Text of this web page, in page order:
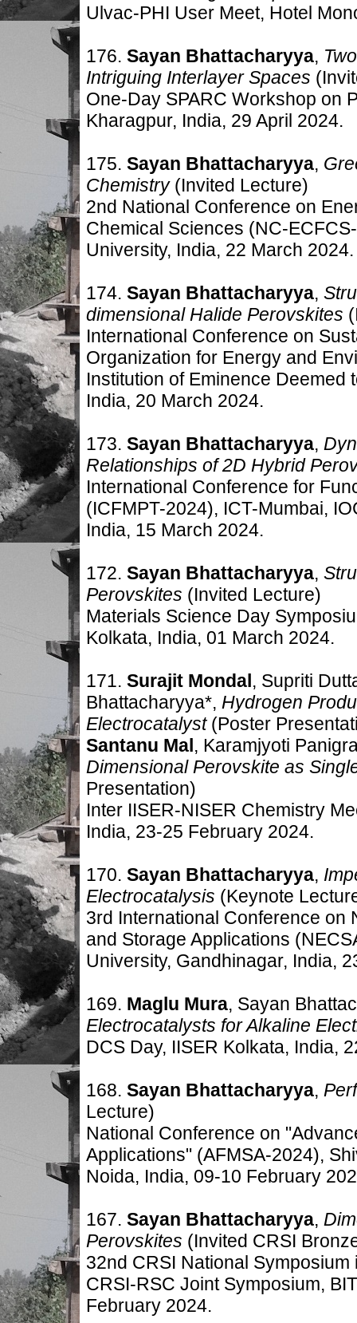
Ulvac-PHI User Meet, Hotel
176. Sayan Bhattacharyya,
Intriguing Interlayer Spaces
One-Day SPARC Workshop on
Kharagpur, India, 29 April 2024.
175. Sayan Bhattacharyya,
Chemistry (Invited Lecture)
2nd National Conference on
Chemical Sciences (NC-
University, India, 22 March 2024.
174. Sayan Bhattacharyya,
dimensional Halide Perovskites
International Conference on
Organization for Energy and
Institution of Eminence Deemed
India, 20 March 2024.
173. Sayan Bhattacharyya,
Relationships of 2D Hybrid
International Conference for
(ICFMPT-2024), ICT-Mumbai,
India, 15 March 2024.
172. Sayan Bhattacharyya,
Perovskites (Invited Lecture)
Materials Science Day
Kolkata, India, 01 March 2024.
171. Surajit Mondal, Supriti
Bhattacharyya*, Hydrogen
Electrocatalyst (Poster
Santanu Mal, Karamjyoti
Dimensional Perovskite as
Presentation)
Inter IISER-NISER Chemistry
India, 23-25 February 2024.
170. Sayan Bhattacharyya,
Electrocatalysis (Keynote
3rd International Conference on
and Storage Applications
University, Gandhinagar, India,
169. Maglu Mura, Sayan
Electrocatalysts for Alkaline
DCS Day, IISER Kolkata, India,
168. Sayan Bhattacharyya,
Lecture)
National Conference on
Applications" (AFMSA-2024),
Noida, India, 09-10 February
167. Sayan Bhattacharyya,
Perovskites (Invited CRSI
32nd CRSI National
CRSI-RSC Joint Symposium,
February 2024.